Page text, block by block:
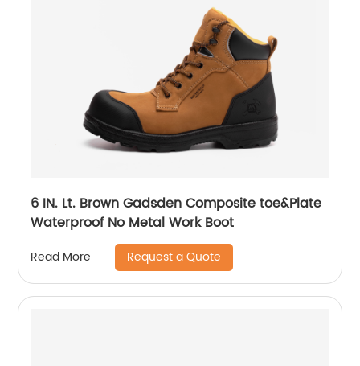
6 IN. Lt. Brown Gadsden Composite toe&Plate
Waterproof No Metal Work Boot
Read More Request a Quote